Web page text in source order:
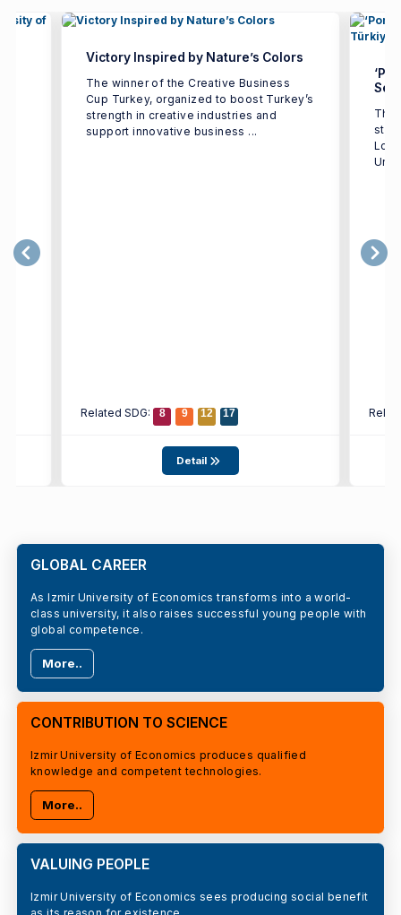
Victory Inspired by Nature’s Colors
The winner of the Creative Business
Cup Turkey, organized to boost Turkey’s
strength in creative industries and
support innovative business ...
Related SDG: 8 9 12 17
Detail
The
GLOBAL CAREER
As Izmir University of Economics transforms into a world-
class university, it also raises successful young people with
global competence.
More..
CONTRIBUTION TO SCIENCE
Izmir University of Economics produces qualified
knowledge and competent technologies.
More..
VALUING PEOPLE
Izmir University of Economics sees producing social benefit